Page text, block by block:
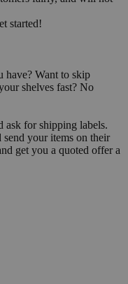
started!
have? Want to skip
shelves fast? No
ask for shipping labels.
your items on their
get you a quoted offer a